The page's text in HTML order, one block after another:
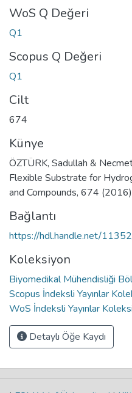
WoS Q Değeri
Q1
Scopus Q Değeri
Q1
Cilt
674
Künye
ÖZTÜRK, Sadullah &
Flexible Substrate for
and Compounds, 674
Bağlantı
https://hdl.handle.net/
Koleksiyon
Biyomedikal Mühendisliği
Scopus İndeksli Yayınlar
WoS İndeksli Yayınlar
Detaylı Öğe Kaydı